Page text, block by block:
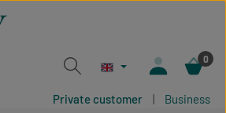
0
Private customer | Business